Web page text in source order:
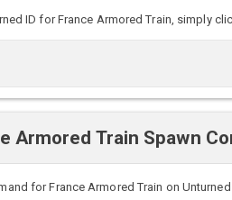
ID for France Armored Train, simply
Armored Train Spawn
for France Armored Train on